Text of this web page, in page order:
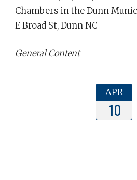
Chambers in the Dunn
E Broad St, Dunn NC
General Content
APR
10